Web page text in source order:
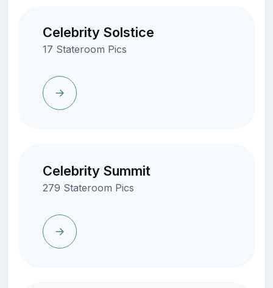
Celebrity Solstice
17 Stateroom Pics
Celebrity Summit
279 Stateroom Pics